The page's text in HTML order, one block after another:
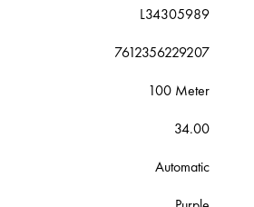
L34305989
7612356229207
100 Meter
34.00
Automatic